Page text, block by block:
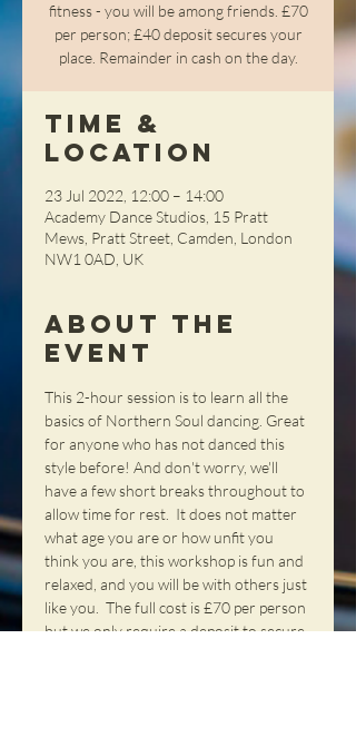
fitness - you will be among friends. £70
per person; £40 deposit secures your
place. Remainder in cash on the day.
Time &
Location
23 Jul 2022, 12:00 – 14:00
Academy Dance Studios, 15 Pratt
Mews, Pratt Street, Camden, London
NW1 0AD, UK
About the
Event
This 2-hour session is to learn all the
basics of Northern Soul dancing. Great
for anyone who has not danced this
style before! And don't worry, we'll
have a few short breaks throughout to
allow time for rest.  It does not matter
what age you are or how unfit you
think you are, this workshop is fun and
relaxed, and you will be with others just
like you.  The full cost is £70 per person
but we only require a deposit to secure